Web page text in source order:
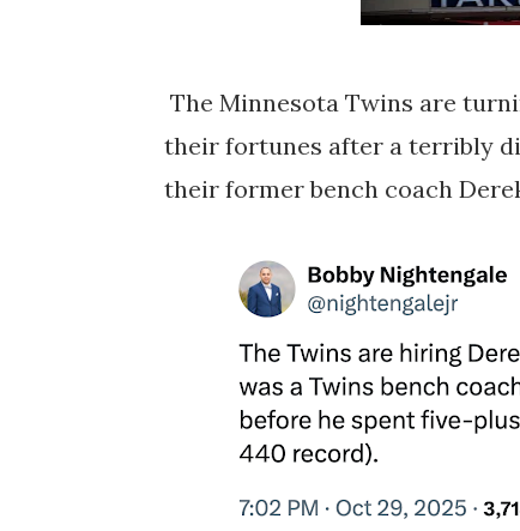
The Minnesota Twins are
their fortunes after a terribly
their former bench coach